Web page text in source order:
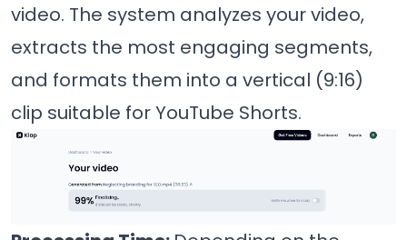
video. The system analyzes your video,
extracts the most engaging segments,
and formats them into a vertical (9:16)
clip suitable for YouTube Shorts.